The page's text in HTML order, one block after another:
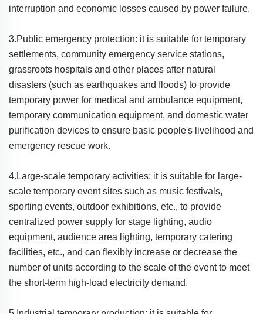
interruption and economic losses caused by power failure.
3.Public emergency protection: it is suitable for temporary
settlements, community emergency service stations,
grassroots hospitals and other places after natural
disasters (such as earthquakes and floods) to provide
temporary power for medical and ambulance equipment,
temporary communication equipment, and domestic water
purification devices to ensure basic people's livelihood and
emergency rescue work.
4.Large-scale temporary activities: it is suitable for large-
scale temporary event sites such as music festivals,
sporting events, outdoor exhibitions, etc., to provide
centralized power supply for stage lighting, audio
equipment, audience area lighting, temporary catering
facilities, etc., and can flexibly increase or decrease the
number of units according to the scale of the event to meet
the short-term high-load electricity demand.